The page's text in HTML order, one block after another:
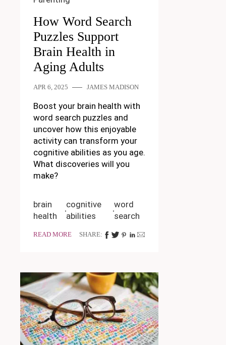
How Word Search
Puzzles Support
Brain Health in
Aging Adults
APR 6, 2025 JAMES MADISON
Boost your brain health with
word search puzzles and
uncover how this enjoyable
activity can transform your
cognitive abilities as you age.
What discoveries will you
make?
brain
health
cognitive
abilities
word
search
READ MORE SHARE: